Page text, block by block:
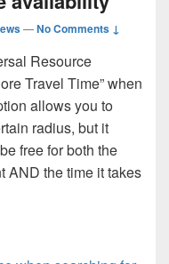
—No Comments ↓
Resource
Travel Time” when
allows you to
radius, but it
free for both the
AND the time it takes